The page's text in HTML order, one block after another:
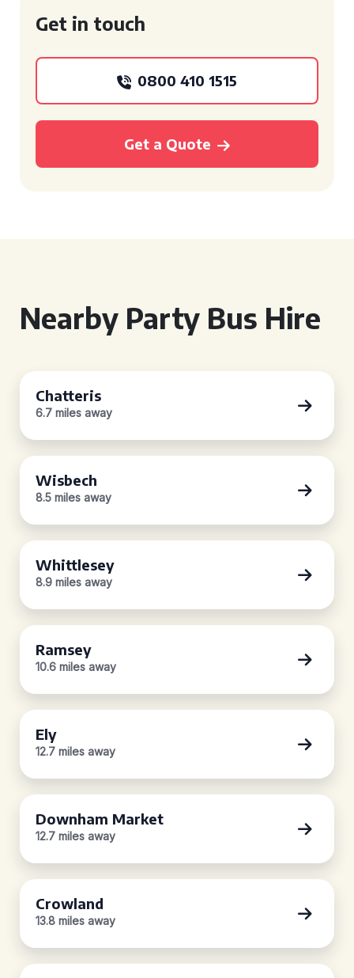
Get in touch
0800 410 1515
Get a Quote
Nearby Party Bus Hire
Chatteris
6.7 miles away
Wisbech
8.5 miles away
Whittlesey
8.9 miles away
Ramsey
10.6 miles away
Ely
12.7 miles away
Downham Market
12.7 miles away
Crowland
13.8 miles away